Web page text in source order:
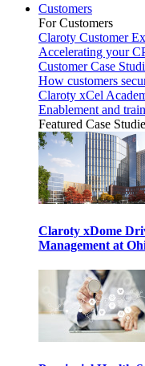
Customers
For Customers
Claroty Customer
Accelerating your
Customer Case
How customers
Claroty xCel
Enablement and
Featured Case
Claroty xDome
Management at